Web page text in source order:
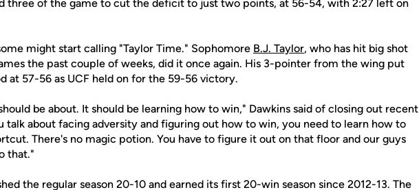
three of the game to cut the deficit to just two points, at 56-54, with 2:27 left on
might start calling "Taylor Time." Sophomore B.J. Taylor, who has hit big shot
the past couple of weeks, did it once again. His 3-pointer from the wing put
at 57-56 as UCF held on for the 59-56 victory.
be about. It should be learning how to win," Dawkins said of closing out recent
talk about facing adversity and figuring out how to win, you need to learn how to
There's no magic potion. You have to figure it out on that floor and our guys
that."
the regular season 20-10 and earned its first 20-win season since 2012-13. The